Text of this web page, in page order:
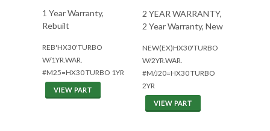
1 Year Warranty,
Rebuilt
REB'HX30'TURBO
W/1YR.WAR.
#M25=HX30 TURBO 1YR
VIEW PART
2 YEAR WARRANTY,
2 Year Warranty, New
NEW(EX)HX30'TURBO
W/2YR.WAR.
#M/J20=HX30 TURBO
2YR
VIEW PART